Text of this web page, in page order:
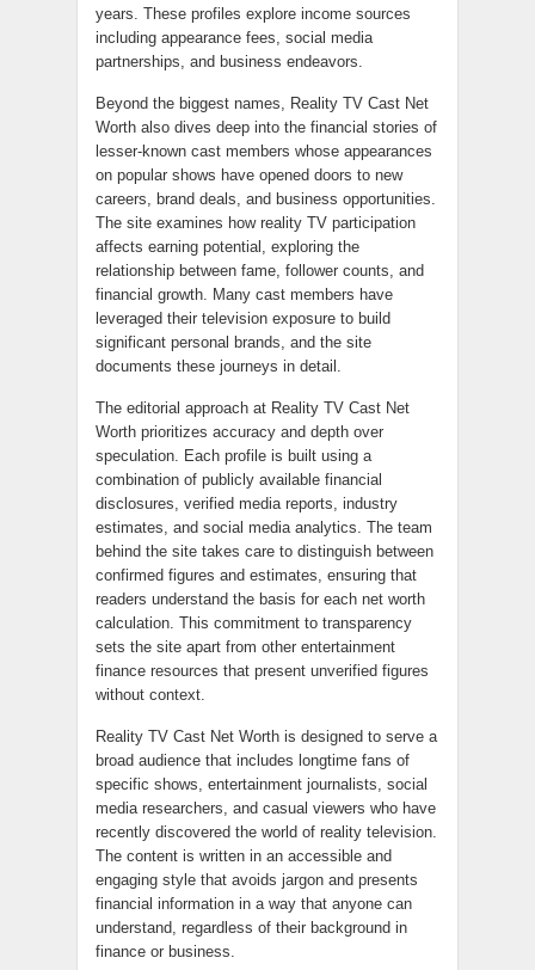
years. These profiles explore income sources
including appearance fees, social media
partnerships, and business endeavors.
Beyond the biggest names, Reality TV Cast Net
Worth also dives deep into the financial stories of
lesser-known cast members whose appearances
on popular shows have opened doors to new
careers, brand deals, and business opportunities.
The site examines how reality TV participation
affects earning potential, exploring the
relationship between fame, follower counts, and
financial growth. Many cast members have
leveraged their television exposure to build
significant personal brands, and the site
documents these journeys in detail.
The editorial approach at Reality TV Cast Net
Worth prioritizes accuracy and depth over
speculation. Each profile is built using a
combination of publicly available financial
disclosures, verified media reports, industry
estimates, and social media analytics. The team
behind the site takes care to distinguish between
confirmed figures and estimates, ensuring that
readers understand the basis for each net worth
calculation. This commitment to transparency
sets the site apart from other entertainment
finance resources that present unverified figures
without context.
Reality TV Cast Net Worth is designed to serve a
broad audience that includes longtime fans of
specific shows, entertainment journalists, social
media researchers, and casual viewers who have
recently discovered the world of reality television.
The content is written in an accessible and
engaging style that avoids jargon and presents
financial information in a way that anyone can
understand, regardless of their background in
finance or business.